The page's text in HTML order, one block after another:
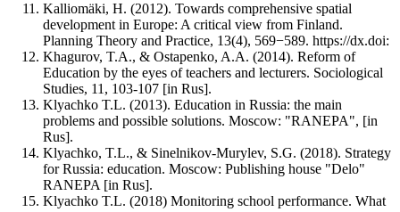
Kalliomäki, H. (2012). Towards comprehensive spatial
development in Europe: A critical view from Finland.
Planning Theory and Practice, 13(4), 569−589. https://dx.doi:
Khagurov, T.A., & Ostapenko, A.A. (2014). Reform of
Education by the eyes of teachers and lecturers. Sociological
Studies, 11, 103-107 [in Rus].
Klyachko T.L. (2013). Education in Russia: the main
problems and possible solutions. Moscow: "RANEPA", [in
Rus].
Klyachko, T.L., & Sinelnikov-Murylev, S.G. (2018). Strategy
for Russia: education. Moscow: Publishing house "Delo"
RANEPA [in Rus].
Klyachko T.L. (2018) Monitoring school performance. What